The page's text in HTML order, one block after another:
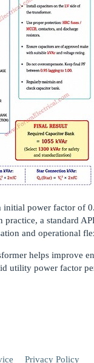
power factor of
a standard
and operational
helps improve
utility power factor
Privacy Policy